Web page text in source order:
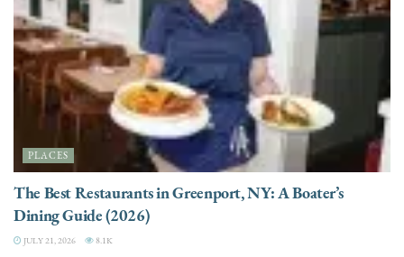
PLACES
The Best Restaurants in Greenport, NY: A Boater’s
Dining Guide (2026)
JULY 21, 2026 8.1K